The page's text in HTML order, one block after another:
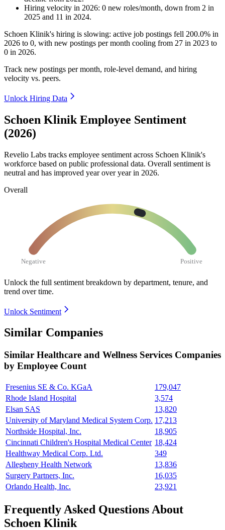
Hiring velocity in 2026: 0 new roles/month, down from 2 in
2025 and 11 in 2024.
Schoen Klinik's hiring is slowing: active job postings fell 200.0% in
2026 to 0, with new postings per month cooling from 27 in 2023 to
0 in 2026.
Track new postings per month, role-level demand, and hiring
velocity vs. peers.
Unlock Hiring Data
Schoen Klinik Employee Sentiment
(2026)
Revelio Labs tracks employee sentiment across Schoen Klinik's
workforce based on public professional data. Overall sentiment is
neutral and has improved year over year in 2026.
Overall
Negative Positive
Unlock the full sentiment breakdown by department, tenure, and
trend over time.
Unlock Sentiment
Similar Companies
Similar Healthcare and Wellness Services Companies
by Employee Count
Fresenius SE & Co. KGaA
179,047
Rhode Island Hospital
3,574
Elsan SAS
13,820
University of Maryland Medical System Corp. 17,213
Northside Hospital, Inc.
18,905
Cincinnati Children's Hospital Medical Center 18,424
Healthway Medical Corp. Ltd.
349
Allegheny Health Network
13,836
Surgery Partners, Inc.
16,035
Orlando Health, Inc.
23,921
Frequently Asked Questions About
Schoen Klinik